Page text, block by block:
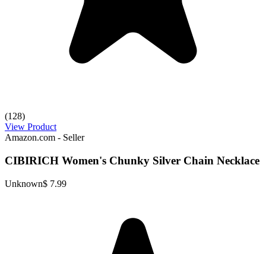
(128)
View Product
Amazon.com - Seller
CIBIRICH Women's Chunky Silver Chain Necklace
Unknown$ 7.99